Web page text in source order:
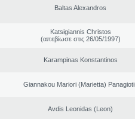
Baltas Alexandros
Katsigiannis Christos
(απεβίωσε στις 26/05/1997)
Karampinas Konstantinos
Giannakou Mariori (Marietta)
Avdis Leonidas (Leon)